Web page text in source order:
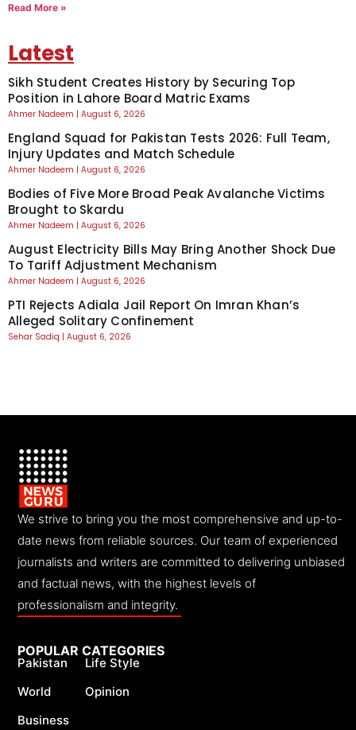
Read More »
Latest
Sikh Student Creates History by Securing Top
Position in Lahore Board Matric Exams
Ahmer Nadeem August 6, 2026
England Squad for Pakistan Tests 2026: Full Team,
Injury Updates and Match Schedule
Ahmer Nadeem August 6, 2026
Bodies of Five More Broad Peak Avalanche Victims
Brought to Skardu
Ahmer Nadeem August 6, 2026
August Electricity Bills May Bring Another Shock Due
To Tariff Adjustment Mechanism
Ahmer Nadeem August 6, 2026
PTI Rejects Adiala Jail Report On Imran Khan’s
Alleged Solitary Confinement
Sehar Sadiq August 6, 2026
We strive to bring you the most comprehensive and up-to-
date news from reliable sources. Our team of experienced
journalists and writers are committed to delivering unbiased
and factual news, with the highest levels of
professionalism and integrity.
POPULAR CATEGORIES
Pakistan
World
Business
Life Style
Opinion